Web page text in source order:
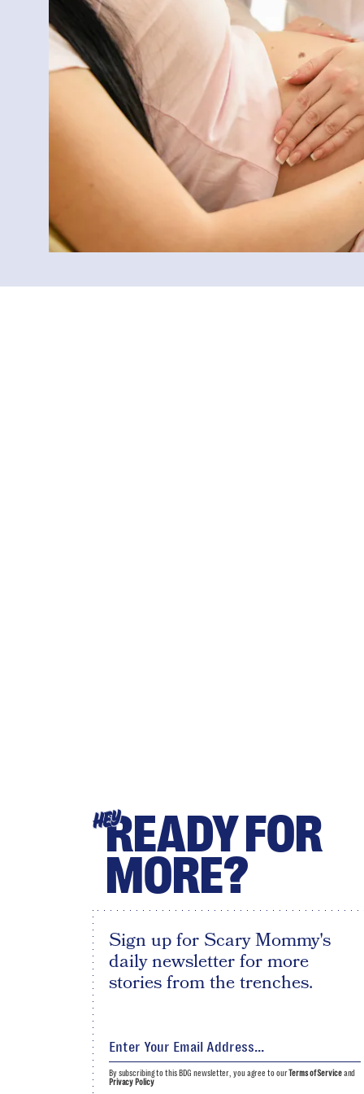
HEYREADY FOR
MORE?
Sign up for Scary Mommy's
daily newsletter for more
stories from the trenches.
By subscribing to this BDG newsletter, you agree to ourTerms of Serviceand
Privacy Policy